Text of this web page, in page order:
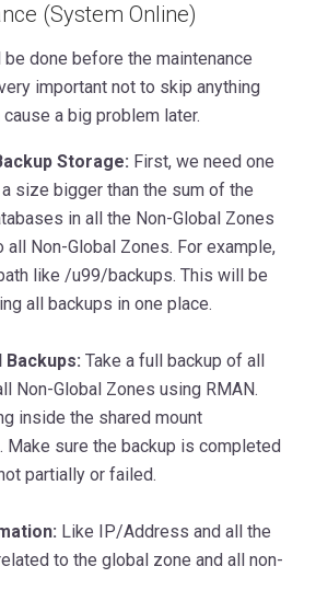
(System Online)
done before the maintenance
important not to skip anything
a big problem later.
Storage: First, we need one
size bigger than the sum of the
in all the Non-Global Zones
all Non-Global Zones. For example,
like /u99/backups. This will be
all backups in one place.
Backups: Take a full backup of all
Non-Global Zones using RMAN.
inside the shared mount
sure the backup is completed
partially or failed.
Like IP/Address and all the
to the global zone and all non-